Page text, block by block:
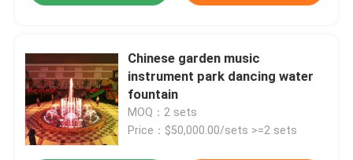
Chinese garden music
instrument park dancing water
fountain
MOQ：2 sets
Price：$50,000.00/sets >=2 sets